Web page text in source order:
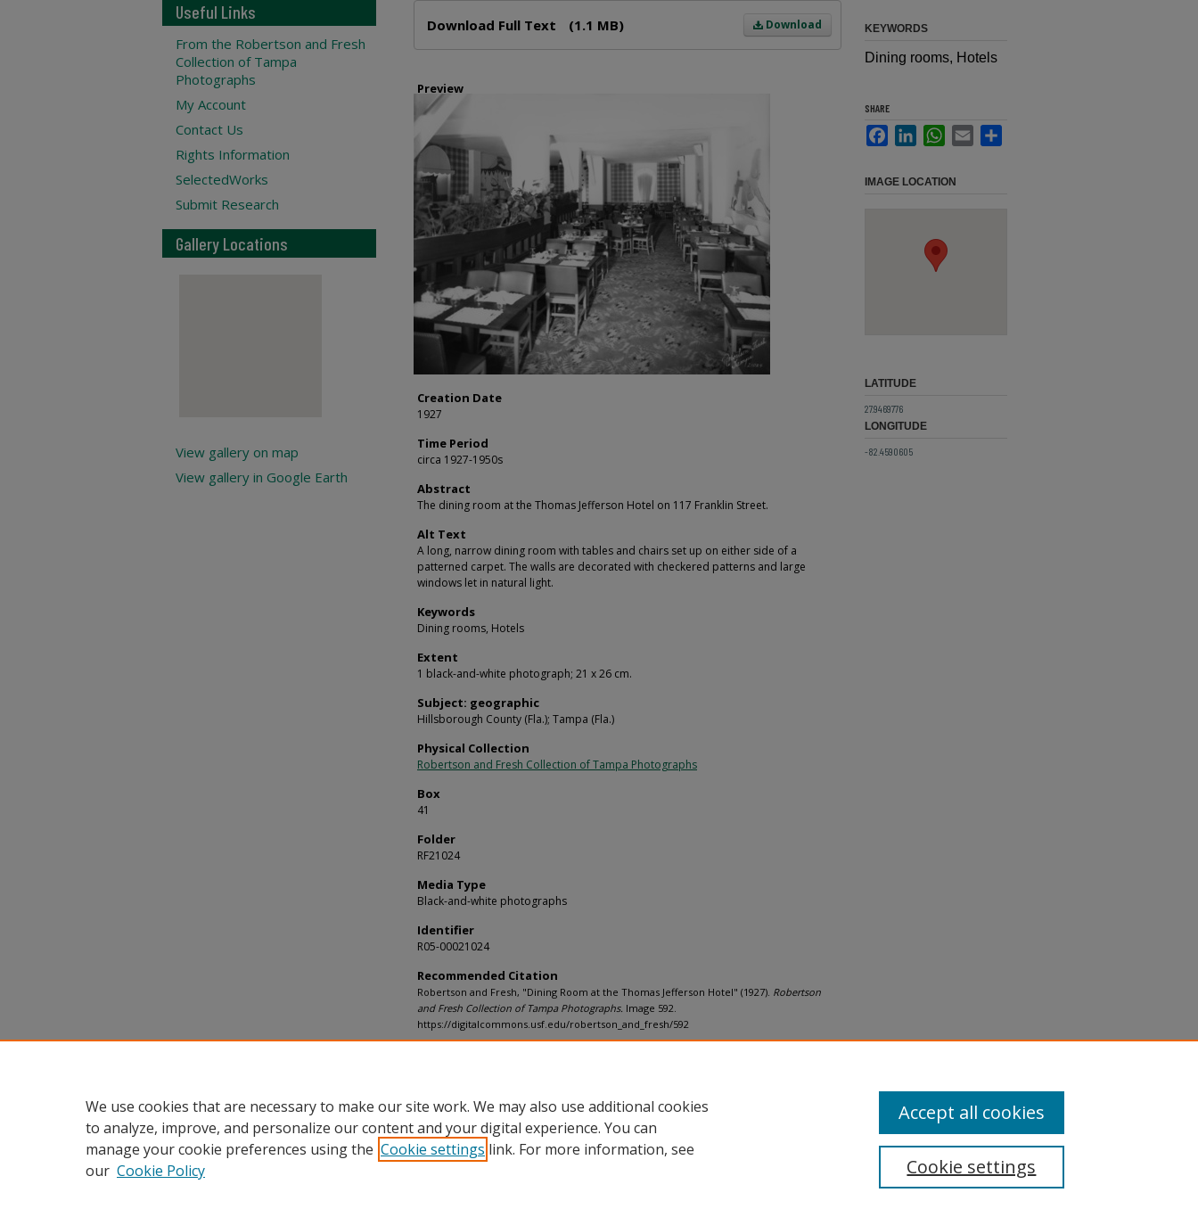
Download
Download Full Text (1.1 MB)
Preview
Creation Date
1927
Time Period
circa 1927-1950s
Abstract
The dining room at the Thomas Jefferson Hotel on 117 Franklin Street.
Alt Text
A long, narrow dining room with tables and chairs set up on either side of a
patterned carpet. The walls are decorated with checkered patterns and large
windows let in natural light.
Keywords
Dining rooms, Hotels
Extent
1 black-and-white photograph; 21 x 26 cm.
Subject: geographic
Hillsborough County (Fla.); Tampa (Fla.)
Physical Collection
Robertson and Fresh Collection of Tampa Photographs
Box
41
Folder
RF21024
Media Type
Black-and-white photographs
Identifier
R05-00021024
Recommended Citation
Robertson and Fresh, "Dining Room at the Thomas Jefferson Hotel" (1927). Robertson
and Fresh Collection of Tampa Photographs. Image 592.
https://digitalcommons.usf.edu/robertson_and_fresh/592
KEYWORDS
Dining rooms, Hotels
SHARE
FacebookLinkedInWhatsApp
Email
IMAGE LOCATION
LATITUDE
27.9469776
LONGITUDE
-82.4590605
Useful Links
From the Robertson and Fresh
Collection of Tampa
Photographs
My Account
Contact Us
Rights Information
SelectedWorks
Submit Research
Gallery Locations
View gallery on map
View gallery in Google Earth
We use cookies that are necessary to make our site work. We may also use additional cookies
to analyze, improve, and personalize our content and your digital experience. You can
manage your cookie preferences using the Cookie settings link. For more information, see
our Cookie Policy Cookie settings
Accept all cookies